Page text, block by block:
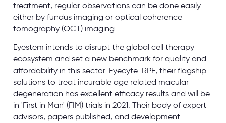
treatment, regular observations can be done easily
either by fundus imaging or optical coherence
tomography (OCT) imaging.
Eyestem intends to disrupt the global cell therapy
ecosystem and set a new benchmark for quality and
affordability in this sector. Eyecyte-RPE, their flagship
solutions to treat incurable age related macular
degeneration has excellent efficacy results and will be
in 'First in Man' (FIM) trials in 2021. Their body of expert
advisors, papers published, and development